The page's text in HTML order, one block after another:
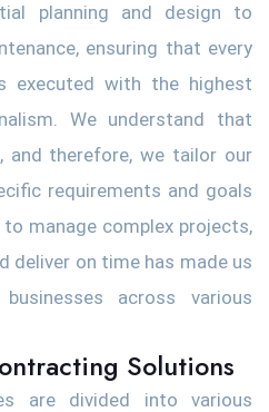
planning and design to
ensuring that every
executed with the highest
We understand that
and therefore, we tailor our
requirements and goals
manage complex projects,
deliver on time has made us
across various
Solutions
are divided into various